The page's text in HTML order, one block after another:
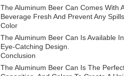
The Aluminum Beer Can Comes With
Beverage Fresh And Prevent Any
Color
The Aluminum Beer Can Is Available
Eye-Catching Design.
Conclusion
The Aluminum Beer Can Is The